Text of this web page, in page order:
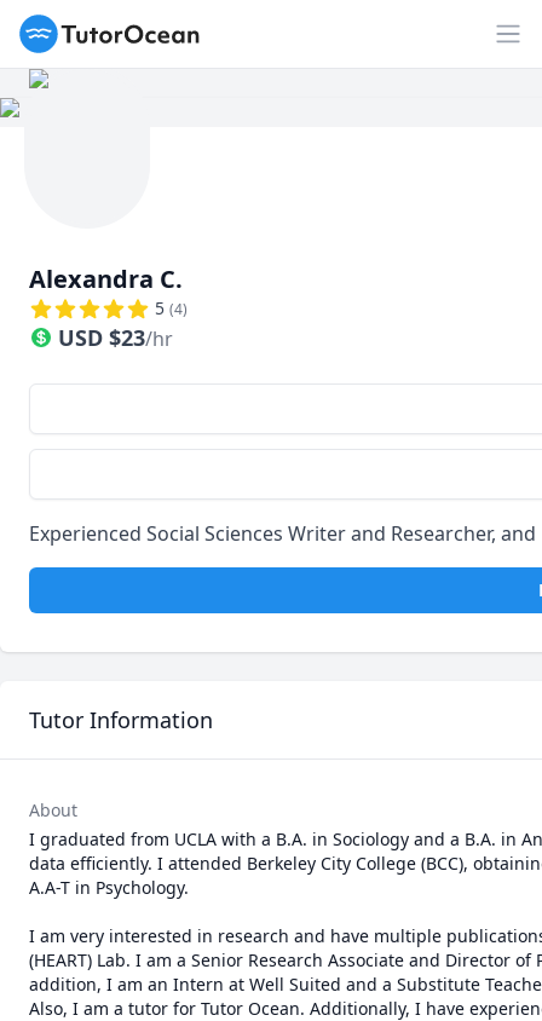
TutorOcean
Alexandra C.
5 (4)
USD $23/hr
Experienced Social Sciences Writer and Researcher, and
Tutor Information
About
I graduated from UCLA with a B.A. in Sociology and a B.A. in
data efficiently. I attended Berkeley City College (BCC),
A.A-T in Psychology.
I am very interested in research and have multiple
(HEART) Lab. I am a Senior Research Associate and Director
addition, I am an Intern at Well Suited and a Substitute
Also, I am a tutor for Tutor Ocean. Additionally, I have